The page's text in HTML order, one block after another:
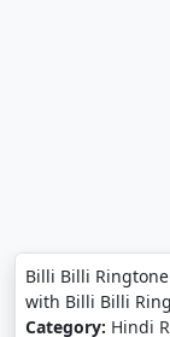
Billi Billi
with Billi Billi
Category: Hindi